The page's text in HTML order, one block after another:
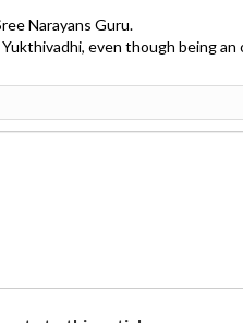
Narayans Guru.
even though being